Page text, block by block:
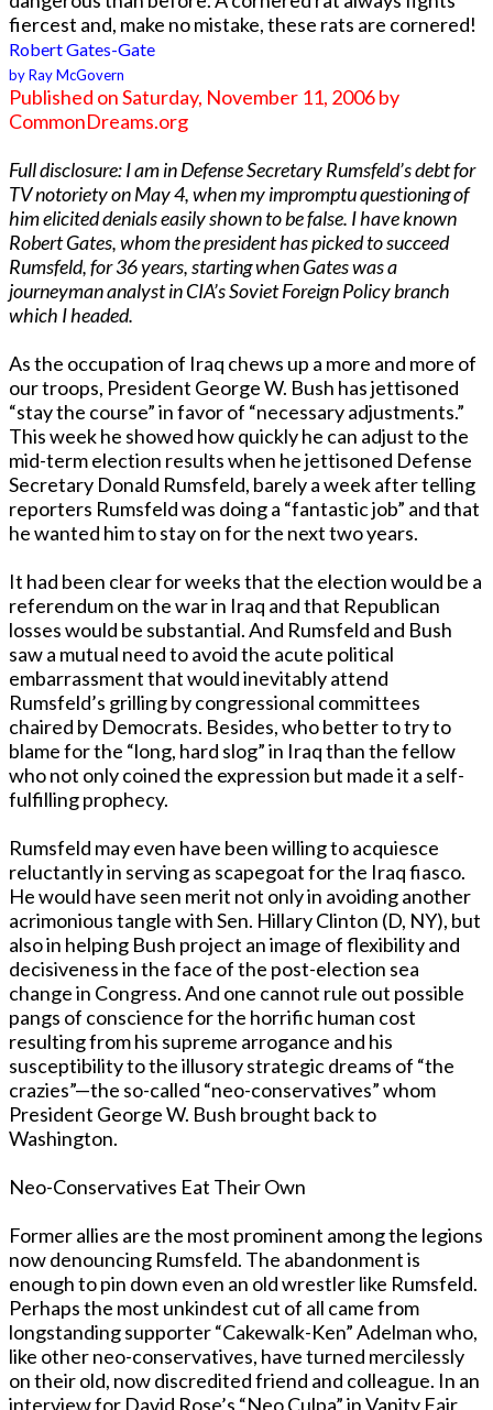
fiercest and, make no mistake, these rats are cornered!
Robert Gates-Gate
by Ray McGovern
Published on Saturday, November 11, 2006 by
CommonDreams.org
Full disclosure: I am in Defense Secretary Rumsfeld’s debt for
TV notoriety on May 4, when my impromptu questioning of
him elicited denials easily shown to be false. I have known
Robert Gates, whom the president has picked to succeed
Rumsfeld, for 36 years, starting when Gates was a
journeyman analyst in CIA’s Soviet Foreign Policy branch
which I headed.
As the occupation of Iraq chews up a more and more of
our troops, President George W. Bush has jettisoned
“stay the course” in favor of “necessary adjustments.”
This week he showed how quickly he can adjust to the
mid-term election results when he jettisoned Defense
Secretary Donald Rumsfeld, barely a week after telling
reporters Rumsfeld was doing a “fantastic job” and that
he wanted him to stay on for the next two years.
It had been clear for weeks that the election would be a
referendum on the war in Iraq and that Republican
losses would be substantial. And Rumsfeld and Bush
saw a mutual need to avoid the acute political
embarrassment that would inevitably attend
Rumsfeld’s grilling by congressional committees
chaired by Democrats. Besides, who better to try to
blame for the “long, hard slog” in Iraq than the fellow
who not only coined the expression but made it a self-
fulfilling prophecy.
Rumsfeld may even have been willing to acquiesce
reluctantly in serving as scapegoat for the Iraq fiasco.
He would have seen merit not only in avoiding another
acrimonious tangle with Sen. Hillary Clinton (D, NY), but
also in helping Bush project an image of flexibility and
decisiveness in the face of the post-election sea
change in Congress. And one cannot rule out possible
pangs of conscience for the horrific human cost
resulting from his supreme arrogance and his
susceptibility to the illusory strategic dreams of “the
crazies”—the so-called “neo-conservatives” whom
President George W. Bush brought back to
Washington.
Neo-Conservatives Eat Their Own
Former allies are the most prominent among the legions
now denouncing Rumsfeld. The abandonment is
enough to pin down even an old wrestler like Rumsfeld.
Perhaps the most unkindest cut of all came from
longstanding supporter “Cakewalk-Ken” Adelman who,
like other neo-conservatives, have turned mercilessly
on their old, now discredited friend and colleague. In an
interview for David Rose’s “Neo Culpa” in Vanity Fair,